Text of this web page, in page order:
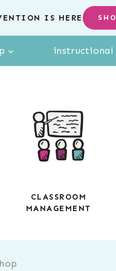
IS HERE
instructional
CLASSROOM
MANAGEMENT